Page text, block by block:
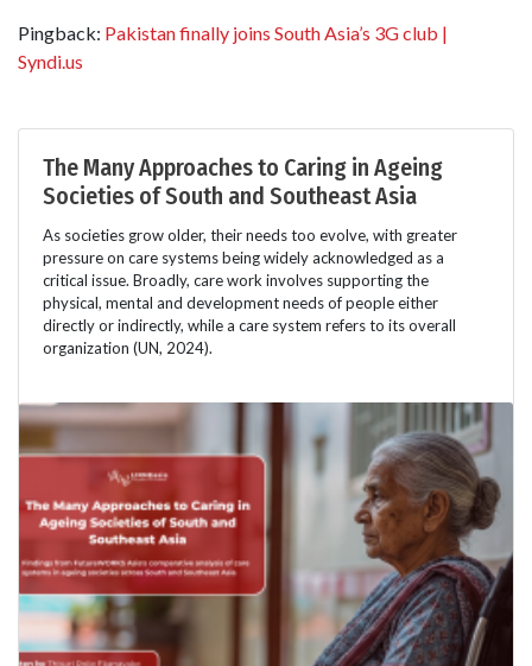
Pingback: Pakistan finally joins South Asia’s 3G club |
Syndi.us
The Many Approaches to Caring in Ageing
Societies of South and Southeast Asia
As societies grow older, their needs too evolve, with greater
pressure on care systems being widely acknowledged as a
critical issue. Broadly, care work involves supporting the
physical, mental and development needs of people either
directly or indirectly, while a care system refers to its overall
organization (UN, 2024).